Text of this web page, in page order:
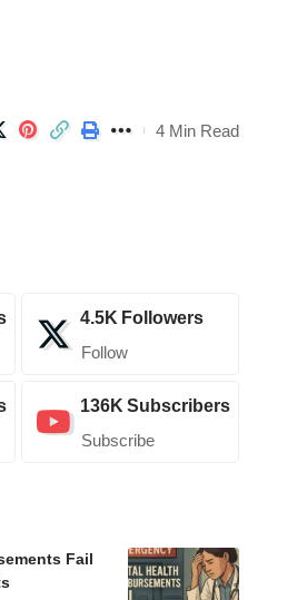
4 Min Read
4.5K Followers
Follow
136K Subscribers
Subscribe
Fail